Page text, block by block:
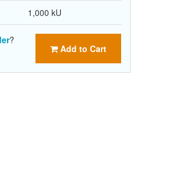
1,000 kU
Add to Cart
?